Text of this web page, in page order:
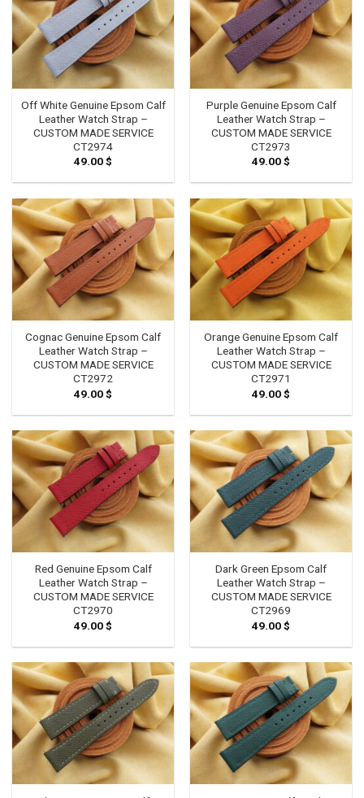
Off White Genuine Epsom Calf
Leather Watch Strap –
CUSTOM MADE SERVICE
CT2974
49.00$
Purple Genuine Epsom Calf
Leather Watch Strap –
CUSTOM MADE SERVICE
CT2973
49.00$
Cognac Genuine Epsom Calf
Leather Watch Strap –
CUSTOM MADE SERVICE
CT2972
49.00$
Orange Genuine Epsom Calf
Leather Watch Strap –
CUSTOM MADE SERVICE
CT2971
49.00$
Red Genuine Epsom Calf
Leather Watch Strap –
CUSTOM MADE SERVICE
CT2970
49.00$
Dark Green Epsom Calf
Leather Watch Strap –
CUSTOM MADE SERVICE
CT2969
49.00$